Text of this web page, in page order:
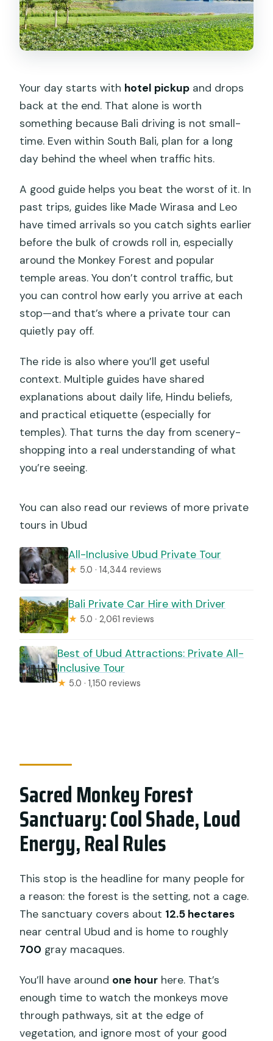
Your day starts with hotel pickup and drops
back at the end. That alone is worth
something because Bali driving is not small-
time. Even within South Bali, plan for a long
day behind the wheel when traffic hits.
A good guide helps you beat the worst of it. In
past trips, guides like Made Wirasa and Leo
have timed arrivals so you catch sights earlier
before the bulk of crowds roll in, especially
around the Monkey Forest and popular
temple areas. You don’t control traffic, but
you can control how early you arrive at each
stop—and that’s where a private tour can
quietly pay off.
The ride is also where you’ll get useful
context. Multiple guides have shared
explanations about daily life, Hindu beliefs,
and practical etiquette (especially for
temples). That turns the day from scenery-
shopping into a real understanding of what
you’re seeing.
You can also read our reviews of more private
tours in Ubud
All-Inclusive Ubud Private Tour
★ 5.0 · 14,344 reviews
Bali Private Car Hire with Driver
★ 5.0 · 2,061 reviews
Best of Ubud Attractions: Private All-
Inclusive Tour
★ 5.0 · 1,150 reviews
Sacred Monkey Forest
Sanctuary: Cool Shade, Loud
Energy, Real Rules
This stop is the headline for many people for
a reason: the forest is the setting, not a cage.
The sanctuary covers about 12.5 hectares
near central Ubud and is home to roughly
700 gray macaques.
You’ll have around one hour here. That’s
enough time to watch the monkeys move
through pathways, sit at the edge of
vegetation, and ignore most of your good